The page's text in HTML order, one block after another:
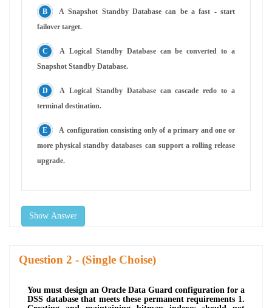
A Snapshot Standby Database can be a fast - start
failover target.
A Logical Standby Database can be converted to a
Snapshot Standby Database.
A Logical Standby Database can cascade redo to a
terminal destination.
A configuration consisting only of a primary and one or
more physical standby databases can support a rolling release
upgrade.
Show Answer
Question - (Single Choise)
You must design an Oracle Data Guard configuration for a
DSS database that meets these permanent requirements 1.